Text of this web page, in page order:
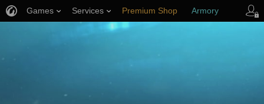
Games Services Premium Shop Armory
Player Support